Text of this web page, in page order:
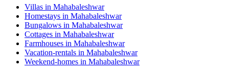
Villas in Mahabaleshwar
Homestays in Mahabaleshwar
Bungalows in Mahabaleshwar
Cottages in Mahabaleshwar
Farmhouses in Mahabaleshwar
Vacation-rentals in Mahabaleshwar
Weekend-homes in Mahabaleshwar